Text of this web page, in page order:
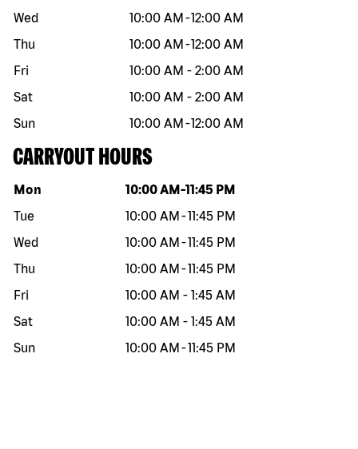
Wed
10:00 AM -12:00 AM
Thu
10:00 AM -12:00 AM
Fri
10:00 AM - 2:00 AM
Sat
10:00 AM - 2:00 AM
Sun
10:00 AM -12:00 AM
CARRYOUT HOURS
Day of the week Hours
Mon 10:00 AM -11:45 PM
Tue
10:00 AM -11:45 PM
Wed
10:00 AM -11:45 PM
Thu
10:00 AM -11:45 PM
Fri
10:00 AM - 1:45 AM
Sat
10:00 AM - 1:45 AM
Sun
10:00 AM -11:45 PM